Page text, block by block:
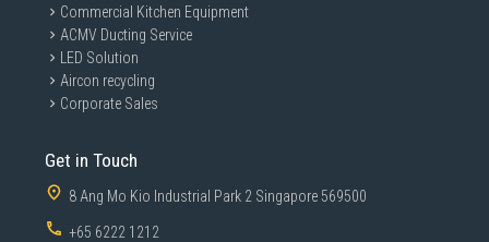
Commercial Kitchen Equipment
ACMV Ducting Service
LED Solution
Aircon recycling
Corporate Sales
Get in Touch
8 Ang Mo Kio Industrial Park 2 Singapore 569500
+65 6222 1212